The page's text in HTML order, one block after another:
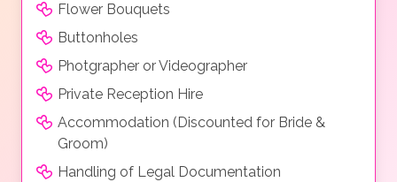
Flower Bouquets
Buttonholes
Photgrapher or Videographer
Private Reception Hire
Accommodation (Discounted for Bride &
Groom)
Handling of Legal Documentation